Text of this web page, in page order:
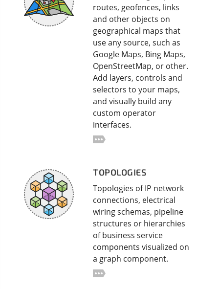
routes, geofences, links
and other objects on
geographical maps that
use any source, such as
Google Maps, Bing Maps,
OpenStreetMap, or other.
Add layers, controls and
selectors to your maps,
and visually build any
custom operator
interfaces.
TOPOLOGIES
Topologies of IP network
connections, electrical
wiring schemas, pipeline
structures or hierarchies
of business service
components visualized on
a graph component.